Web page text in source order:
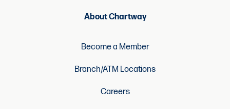
About Chartway
Become a Member
Branch/ATM Locations
Careers